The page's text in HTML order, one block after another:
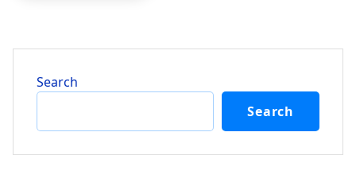
Search
Search